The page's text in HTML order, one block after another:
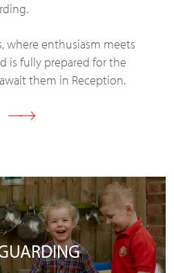
where enthusiasm meets
is fully prepared for the
them in Reception.